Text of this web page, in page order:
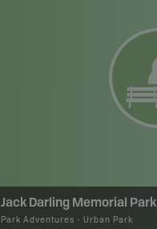
Jack Darling Memorial Park
Park Adventures - Urban Park